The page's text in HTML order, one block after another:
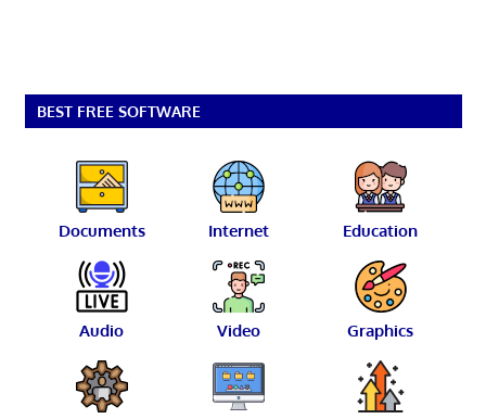
BEST FREE SOFTWARE
Documents Internet Education
Audio Video Graphics